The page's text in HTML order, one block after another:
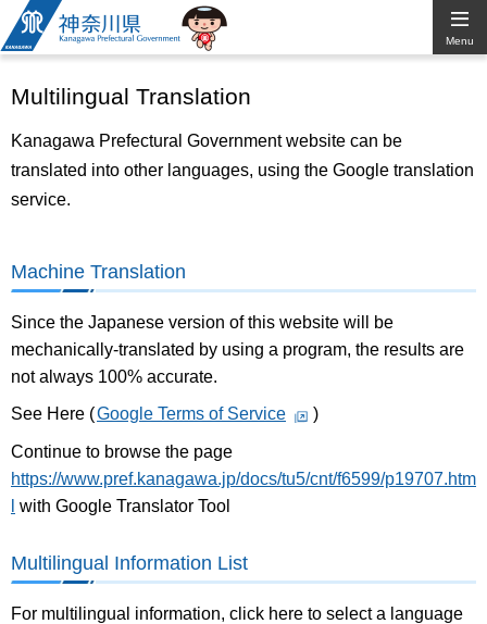
Kanagawa
Prefectural
Government
Menu
Multilingual Translation
Kanagawa Prefectural Government website can be
translated into other languages, using the Google translation
service.
Machine Translation
Since the Japanese version of this website will be
mechanically-translated by using a program, the results are
not always 100% accurate.
See Here (Google Terms of Service )
Continue to browse the page
https://www.pref.kanagawa.jp/docs/tu5/cnt/f6599/p19707.htm
with Google Translator Tool
Multilingual Information List
For multilingual information, click here to select a language